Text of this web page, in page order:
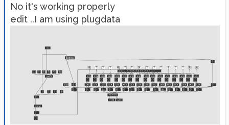
No it's working properly
edit ..I am using plugdata